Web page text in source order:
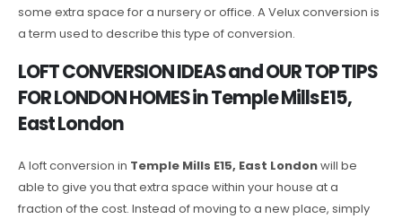
some extra space for a nursery or office. A Velux conversion is
a term used to describe this type of conversion.
LOFT CONVERSION IDEAS and OUR TOP TIPS
FOR LONDON HOMES in Temple Mills E15,
East London
A loft conversion in Temple Mills E15, East Londonwill be
able to give you that extra space within your house at a
fraction of the cost. Instead of moving to a new place, simply